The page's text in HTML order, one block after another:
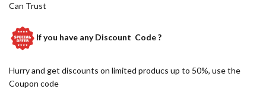
Can Trust
If you have anyDiscount Code ?
Hurry and get discounts on limited producs up to 50%, use the
Coupon code